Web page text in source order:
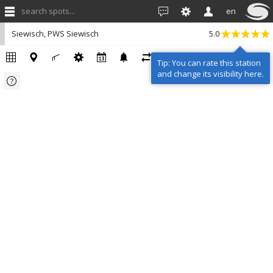
search spots... en
Siewisch, PWS Siewisch 5.0
Tip: You can rate this station
and change its visibility here.